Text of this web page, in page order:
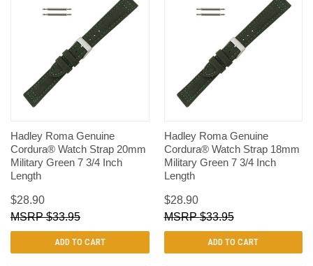
Hadley Roma Genuine
Cordura® Watch Strap 20mm
Military Green 7 3/4 Inch
Length
$28.90
$33.95
ADD TO CART
Hadley Roma Genuine
Cordura® Watch Strap 18mm
Military Green 7 3/4 Inch
Length
$28.90
$33.95
ADD TO CART